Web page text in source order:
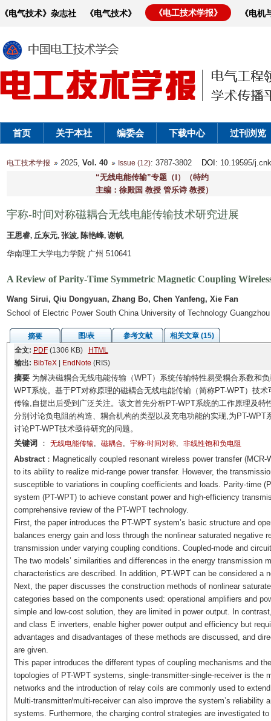
《电气技术》杂志社 《电气技术》 《电工技术学报》 《电
首页 关于本社 编委会 下载中心 过刊浏览
电工技术学报 2025, Vol. 40 Issue (12): 3787-3802 DOI : 10.19595/
“无线电能传输”专题（Ⅰ）（特约
主编：徐殿国 教授 管乐诗 教授）
宇称-时间对称磁耦合无线电能传输技术研究进展
王思睿, 丘东元, 张波, 陈艳峰, 谢帆
华南理工大学电力学院 广州 510641
A Review of Parity-Time Symmetric Magnetic Coupling
Wang Sirui, Qiu Dongyuan, Zhang Bo, Chen Yanfeng, Xie Fan
School of Electric Power South China University of Technology
摘要 图/表 参考文献
相关文章 (15)
全文: PDF(1306 KB)
HTML
输出: BibTeX| EndNote (RIS)
摘要为解决磁耦合无线电能传输（WPT）系统传输特性易受耦合系数和
WPT系统。基于PT对称原理的磁耦合无线电能传输（简称PT-WPT）技
传输,自提出后受到广泛关注。该文首先分析PT-WPT系统的工作原理及
分别讨论负电阻的构造、耦合机构的类型以及充电功能的实现,为PT-
讨论PT-WPT技术亟待研究的问题。
关键词
： 无线电能传输, 磁耦合, 宇称-时间对称, 非线性饱和负电阻
Abstract：Magnetically coupled resonant wireless power transfer
to its ability to realize mid-range power transfer. However, the
susceptible to variations in coupling coefficients and loads. Parity-time
system (PT-WPT) to achieve constant power and high-efficiency
comprehensive review of the PT-WPT technology.
First, the paper introduces the PT-WPT system’s basic structure and
balances energy gain and loss through the nonlinear saturated negative
transmission under varying coupling conditions. Coupled-mode and
The two models’ similarities and differences in the energy transmission
characteristics are described. In addition, PT-WPT can be considered a
Next, the paper discusses the construction methods of nonlinear
categories based on the components used: operational amplifiers and
simple and low-cost solution, they are limited in power output. In
and class E inverters, enable higher power output and efficiency but
advantages and disadvantages of these methods are discussed, and
are given.
This paper introduces the different types of coupling mechanisms and
topologies of PT-WPT systems, single-transmitter-single-receiver is the
networks and the introduction of relay coils are commonly used to
Multi-transmitter/multi-receiver can also improve the system’s reliability
systems. Furthermore, the charging control strategies are investigated